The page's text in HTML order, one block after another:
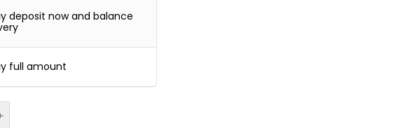
deposit now and balance
full amount